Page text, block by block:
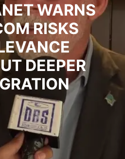
WARNS
RISKS
DEEPER